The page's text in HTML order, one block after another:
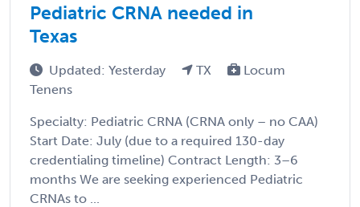
Pediatric CRNA needed in
Texas
Updated: Yesterday TX
Locum
Tenens
Specialty: Pediatric CRNA (CRNA only – no CAA)
Start Date: July (due to a required 130-day
credentialing timeline) Contract Length: 3–6
months We are seeking experienced Pediatric
CRNAs to ...